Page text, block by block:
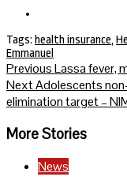
Tags: health insurance,
Emmanuel
Continue
Reading
PreviousLassa fever,
NextAdolescents
elimination target –
More Stories
News